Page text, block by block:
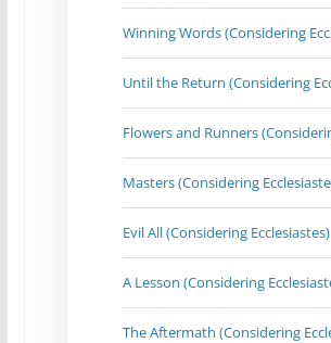
Winning Words (Considering
Until the Return (Considering
Flowers and Runners
Masters (Considering
Evil All (Considering Ecclesiastes)
A Lesson (Considering
The Aftermath (Considering